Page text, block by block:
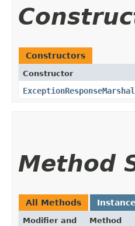
Constructors
Constructor
Method
All Methods
Modifier and
Method